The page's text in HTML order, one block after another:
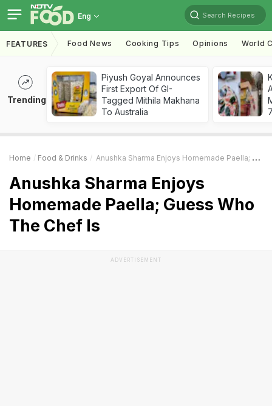
Eng Search Recipes
FEATURES Food News Cooking Tips Opinions World
Trending
Piyush Goyal Announces
First Export Of GI-
Tagged Mithila Makhana
To Australia
Home Food & Drinks Anushka Sharma Enjoys Homemade Paella; Guess Who The Chef Is
Anushka Sharma Enjoys
Homemade Paella; Guess Who
The Chef Is
ADVERTISEMENT